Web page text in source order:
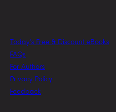
Today’s Free & Discount eBooks
FAQs
For Authors
Privacy Policy
Feedback